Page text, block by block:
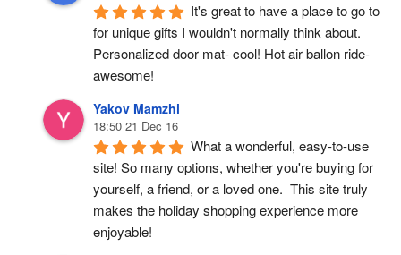
It's great to have a place to go to
for unique gifts I wouldn't normally think about.
Personalized door mat- cool! Hot air ballon ride-
awesome!
Yakov Mamzhi
18:50 21 Dec 16
What a wonderful, easy-to-use
site! So many options, whether you're buying for
yourself, a friend, or a loved one.  This site truly
makes the holiday shopping experience more
enjoyable!